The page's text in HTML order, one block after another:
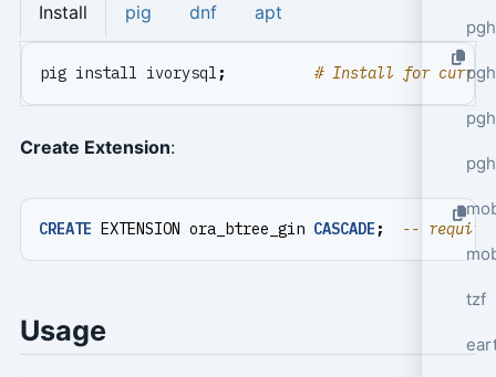
tzf
Install pig dnf apt
pig install ivorysql ; # Install for
Create Extension:
CREATE EXTENSION ora_btree_gin CASCADE ;
Usage